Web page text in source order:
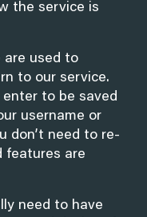
the service is
are used to
to our service.
enter to be saved
username or
don’t need to re-
features are
need to have